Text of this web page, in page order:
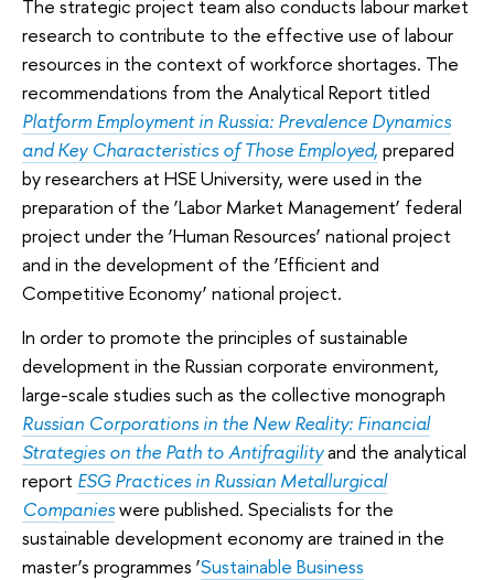
The strategic project team also conducts labour market
research to contribute to the effective use of labour
resources in the context of workforce shortages. The
recommendations from the Analytical Report titled
Platform Employment in Russia: Prevalence Dynamics
and Key Characteristics of Those Employed, prepared
by researchers at HSE University, were used in the
preparation of the ‘Labor Market Management’ federal
project under the ‘Human Resources’ national project
and in the development of the ‘Efficient and
Competitive Economy’ national project.
In order to promote the principles of sustainable
development in the Russian corporate environment,
large-scale studies such as the collective monograph
Russian Corporations in the New Reality: Financial
Strategies on the Path to Antifragilityand the analytical
report ESG Practices in Russian Metallurgical
Companieswere published. Specialists for the
sustainable development economy are trained in the
master’s programmes ‘Sustainable Business